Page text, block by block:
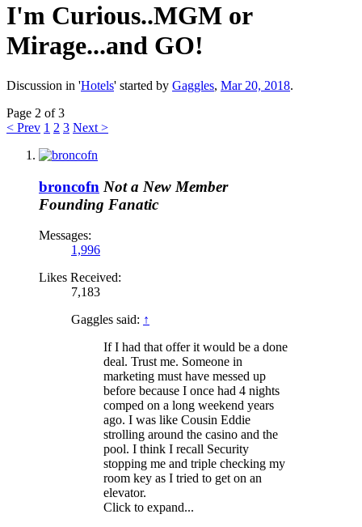
I'm Curious..MGM or
Mirage...and GO!
Discussion in 'Hotels' started by Gaggles, Mar 20, 2018.
Page 2 of 3
< Prev 1 2 3 Next >
broncofn Not a New Member
Founding Fanatic
Messages:
1,996
Likes Received:
7,183
Gaggles said: ↑
If I had that offer it would be a done
deal. Trust me. Someone in
marketing must have messed up
before because I once had 4 nights
comped on a long weekend years
ago. I was like Cousin Eddie
strolling around the casino and the
pool. I think I recall Security
stopping me and triple checking my
room key as I tried to get on an
elevator.
Click to expand...